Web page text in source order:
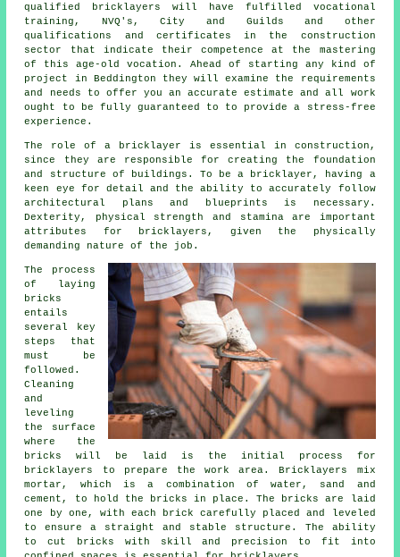
qualified bricklayers will have fulfilled vocational
training, NVQ's, City and Guilds and other
qualifications and certificates in the construction
sector that indicate their competence at the mastering
of this age-old vocation. Ahead of starting any kind of
project in Beddington they will examine the requirements
and needs to offer you an accurate estimate and all work
ought to be fully guaranteed to to provide a stress-free
experience.
The role of a bricklayer is essential in construction,
since they are responsible for creating the foundation
and structure of buildings. To be a bricklayer, having a
keen eye for detail and the ability to accurately follow
architectural plans and blueprints is necessary.
Dexterity, physical strength and stamina are important
attributes for bricklayers, given the physically
demanding nature of the job.
The process
of laying
bricks
entails
several key
steps that
must be
followed.
Cleaning
and
leveling
the surface
where the
bricks will be laid is the initial process for
bricklayers to prepare the work area. Bricklayers mix
mortar, which is a combination of water, sand and
cement, to hold the bricks in place. The bricks are laid
one by one, with each brick carefully placed and leveled
to ensure a straight and stable structure. The ability
to cut bricks with skill and precision to fit into